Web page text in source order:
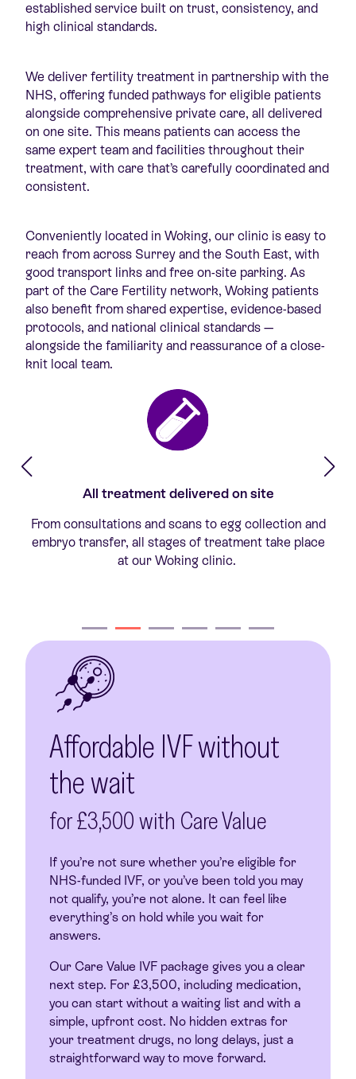
established service built on trust, consistency, and
high clinical standards.
We deliver fertility treatment in partnership with the
NHS, offering funded pathways for eligible patients
alongside comprehensive private care, all delivered
on one site. This means patients can access the
same expert team and facilities throughout their
treatment, with care that’s carefully coordinated and
consistent.
Conveniently located in Woking, our clinic is easy to
reach from across Surrey and the South East, with
good transport links and free on-site parking. As
part of the Care Fertility network, Woking patients
also benefit from shared expertise, evidence-based
protocols, and national clinical standards —
alongside the familiarity and reassurance of a close-
knit local team.
All treatment delivered on site
From consultations and scans to egg collection and
embryo transfer, all stages of treatment take place
at our Woking clinic.
Affordable IVF without
the wait
for £3,500 with Care Value
If you’re not sure whether you’re eligible for
NHS-funded IVF, or you’ve been told you may
not qualify, you’re not alone. It can feel like
everything’s on hold while you wait for
answers.
Our Care Value IVF package gives you a clear
next step. For £3,500, including medication,
you can start without a waiting list and with a
simple, upfront cost. No hidden extras for
your treatment drugs, no long delays, just a
straightforward way to move forward.